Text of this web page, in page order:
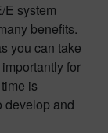
E system
benefits.
you can take
for
is
develop and